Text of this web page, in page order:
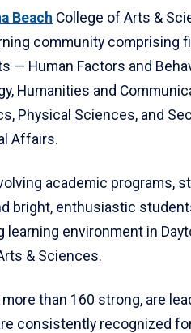
Beach College of Arts &
community comprising
— Human Factors and
Humanities and
Physical Sciences, and
Affairs.
academic programs,
bright, enthusiastic
learning environment in
& Sciences.
more than 160 strong, are
consistently recognized